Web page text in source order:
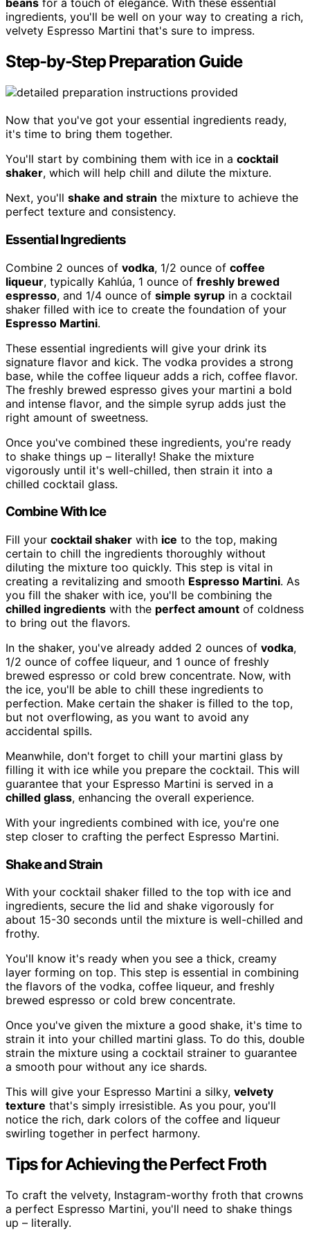
beans for a touch of elegance. With these essential
ingredients, you'll be well on your way to creating a rich,
velvety Espresso Martini that's sure to impress.
Step-by-Step Preparation Guide
Now that you've got your essential ingredients ready,
it's time to bring them together.
You'll start by combining them with ice in a cocktail
shaker, which will help chill and dilute the mixture.
Next, you'll shake and strain the mixture to achieve the
perfect texture and consistency.
Essential Ingredients
Combine 2 ounces of vodka, 1/2 ounce of coffee
liqueur, typically Kahlúa, 1 ounce of freshly brewed
espresso, and 1/4 ounce of simple syrup in a cocktail
shaker filled with ice to create the foundation of your
Espresso Martini.
These essential ingredients will give your drink its
signature flavor and kick. The vodka provides a strong
base, while the coffee liqueur adds a rich, coffee flavor.
The freshly brewed espresso gives your martini a bold
and intense flavor, and the simple syrup adds just the
right amount of sweetness.
Once you've combined these ingredients, you're ready
to shake things up – literally! Shake the mixture
vigorously until it's well-chilled, then strain it into a
chilled cocktail glass.
Combine With Ice
Fill your cocktail shaker with ice to the top, making
certain to chill the ingredients thoroughly without
diluting the mixture too quickly. This step is vital in
creating a revitalizing and smooth Espresso Martini. As
you fill the shaker with ice, you'll be combining the
chilled ingredients with the perfect amount of coldness
to bring out the flavors.
In the shaker, you've already added 2 ounces of vodka,
1/2 ounce of coffee liqueur, and 1 ounce of freshly
brewed espresso or cold brew concentrate. Now, with
the ice, you'll be able to chill these ingredients to
perfection. Make certain the shaker is filled to the top,
but not overflowing, as you want to avoid any
accidental spills.
Meanwhile, don't forget to chill your martini glass by
filling it with ice while you prepare the cocktail. This will
guarantee that your Espresso Martini is served in a
chilled glass, enhancing the overall experience.
With your ingredients combined with ice, you're one
step closer to crafting the perfect Espresso Martini.
Shake and Strain
With your cocktail shaker filled to the top with ice and
ingredients, secure the lid and shake vigorously for
about 15-30 seconds until the mixture is well-chilled and
frothy.
You'll know it's ready when you see a thick, creamy
layer forming on top. This step is essential in combining
the flavors of the vodka, coffee liqueur, and freshly
brewed espresso or cold brew concentrate.
Once you've given the mixture a good shake, it's time to
strain it into your chilled martini glass. To do this, double
strain the mixture using a cocktail strainer to guarantee
a smooth pour without any ice shards.
This will give your Espresso Martini a silky, velvety
texture that's simply irresistible. As you pour, you'll
notice the rich, dark colors of the coffee and liqueur
swirling together in perfect harmony.
Tips for Achieving the Perfect Froth
To craft the velvety, Instagram-worthy froth that crowns
a perfect Espresso Martini, you'll need to shake things
up – literally.